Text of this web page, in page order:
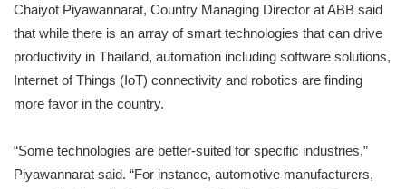
Chaiyot Piyawannarat, Country Managing Director at ABB said
that while there is an array of smart technologies that can drive
productivity in Thailand, automation including software solutions,
Internet of Things (IoT) connectivity and robotics are finding
more favor in the country.
“Some technologies are better-suited for specific industries,”
Piyawannarat said. “For instance, automotive manufacturers,